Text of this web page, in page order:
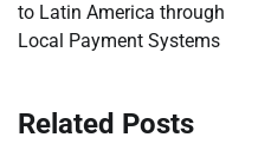
to Latin America through
Local Payment Systems
Related Posts